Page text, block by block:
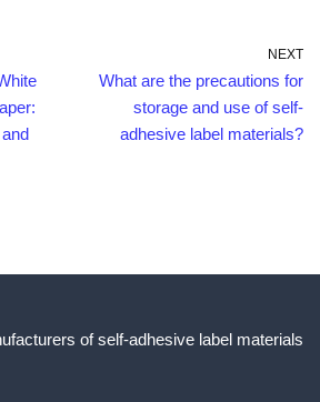
NEXT
What are the precautions for
storage and use of self-
adhesive label materials?
of self-adhesive label materials